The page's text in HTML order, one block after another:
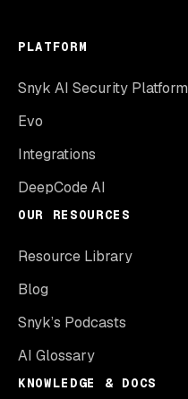
PLATFORM
Snyk AI Security Platform
Evo
Integrations
DeepCode AI
OUR RESOURCES
Resource Library
Blog
Snyk’s Podcasts
AI Glossary
KNOWLEDGE & DOCS